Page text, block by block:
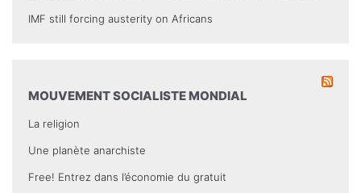
IMF still forcing austerity on Africans
MOUVEMENT SOCIALISTE MONDIAL
La religion
Une planète anarchiste
Free! Entrez dans l’économie du gratuit